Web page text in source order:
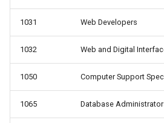
1031 Web Developers
1032 Web and Digital
1050 Computer Support
1065 Database